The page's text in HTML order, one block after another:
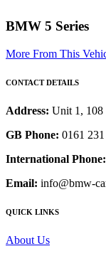
BMW 5 Series
More From This
CONTACT DETAILS
Address: Unit 1, 108
GB Phone: 0161
International Phone:
Email: info@bmw-
QUICK LINKS
About Us